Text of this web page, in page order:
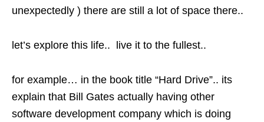
unexpectedly ) there are still a lot of space there..
let’s explore this life.. live it to the fullest..
for example… in the book title “Hard Drive”.. its
explain that Bill Gates actually having other
software development company which is doing